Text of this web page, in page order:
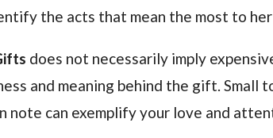
the acts that mean the most to
does not necessarily imply
and meaning behind the gift. Small
note can exemplify your love and